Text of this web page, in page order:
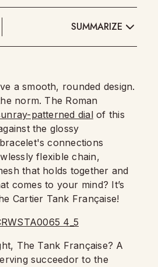
SUMMARIZE
a smooth, rounded design.
norm. The Roman
patterned dialof this
the glossy
connections
flexible chain,
that holds together and
comes to your mind? It’s
Cartier Tank Française!
The Tank Française? A
succeedor to the